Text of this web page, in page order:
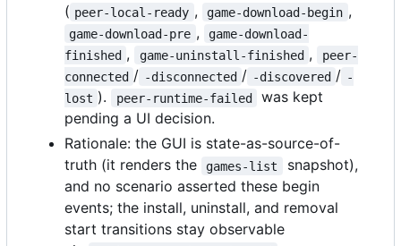
( peer-local-ready , game-download-begin ,
game-download-pre ,
game-download-
finished , game-uninstall-finished ,
peer-
connected / -disconnected / -discovered / -
lost ). peer-runtime-failed
was kept
pending a UI decision.
Rationale: the GUI is state-as-source-of-
truth (it renders the
games-list
snapshot),
and no scenario asserted these begin
events; the install, uninstall, and removal
start transitions stay observable